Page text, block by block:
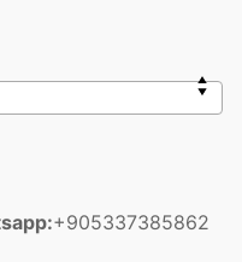
+905337385862